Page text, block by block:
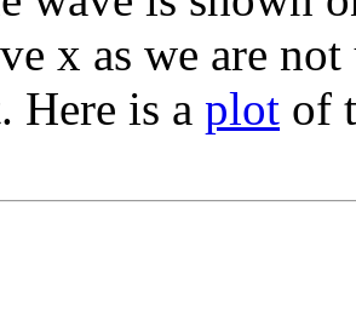
x as we are
Here is a plot of